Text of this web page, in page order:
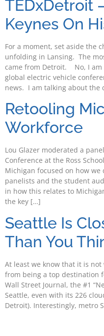
TEDxDetroit
Keynes On
For a moment, set aside the
unfolding in Lansing. The
came from Detroit. No, I am
global electric vehicle
news. I am talking about the
Retooling
Workforce
Lou Glazer moderated a
Conference at the Ross
Michigan focused on how
panelists and the student
in how this relates to
the key […]
Seattle Is
Than You
At least we know that it is
from being a top destination
Wall Street Journal, the #1
Seattle, even with its 226
Detroit). Interestingly, metro